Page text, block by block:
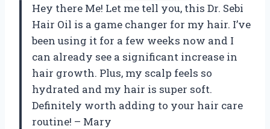
Hey there Me! Let me tell you, this Dr. Sebi
Hair Oil is a game changer for my hair. I’ve
been using it for a few weeks now and I
can already see a significant increase in
hair growth. Plus, my scalp feels so
hydrated and my hair is super soft.
Definitely worth adding to your hair care
routine! – Mary